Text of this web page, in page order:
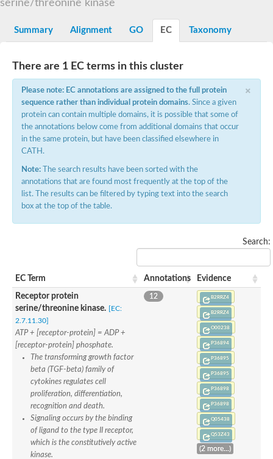
Lymphocyte antigen 6 complex locus G6D
Receptor protein serine/threonine kinase
Pre-xenoxin-1
Serine/threonine-protein kinase receptor
RIKEN cDNA 1810065E05 gene
Receptor protein serine/threonine kinase
Receptor protein serine/threonine kinase
Serine/threonine-protein kinase receptor
TGF-beta receptor type-2
Receptor protein serine/threonine kinase
RIKEN cDNA 2210407C18
RoBo-1
Receptor protein serine/threonine kinase
Serine/threonine-protein kinase receptor
Receptor protein serine/threonine kinase
Serine/threonine-protein kinase receptor
Receptor protein serine/threonine kinase
Receptor protein serine/threonine kinase
Serine/threonine-protein kinase receptor
Serine/threonine-protein kinase receptor
Serine/threonine-protein kinase receptor
Prostate and testis expressed protein 4
Lymphocyte antigen 6 family member E
Uncharacterized protein
Receptor protein serine/threonine kinase
Receptor protein serine/threonine kinase
Receptor protein serine/threonine kinase
Serine/threonine-protein kinase receptor
Serine/threonine-protein kinase receptor
Serine/threonine-protein kinase receptor
Serine/threonine-protein kinase receptor
Receptor protein serine/threonine kinase
Serine/threonine-protein kinase receptor
serine/threonine kinase
Summary Alignment GO EC Taxonomy
There are 1 EC terms in this cluster
×
Please note: EC annotations are assigned to the full protein
sequence rather than individual protein domains. Since a given
protein can contain multiple domains, it is possible that some of
the annotations below come from additional domains that occur
in the same protein, but have been classified elsewhere in
CATH.
Note: The search results have been sorted with the
annotations that are found most frequently at the top of the
list. The results can be filtered by typing text into the search
box at the top of the table.
Search:
EC Term Annotations Evidence
Receptor protein
serine/threonine kinase. [EC:
2.7.11.30]
ATP + [receptor-protein] = ADP +
[receptor-protein] phosphate.
The transforming growth factor
beta (TGF-beta) family of
cytokines regulates cell
proliferation, differentiation,
recognition and death.
Signaling occurs by the binding
of ligand to the type II receptor,
which is the constitutively active
kinase.
12 B2RRZ4
B2RRZ4
O00238
P36894
P36895
P36895
P36898
P36898
Q05438
Q53Z43
(2 more...)